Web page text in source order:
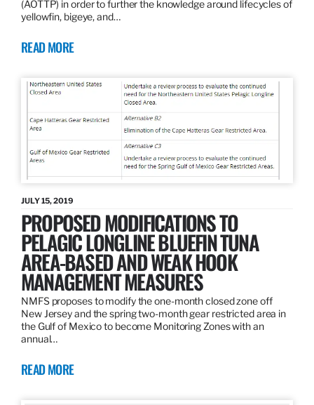
(AOTTP) in order to further the knowledge around lifecycles of
yellowfin, bigeye, and…
READ MORE
JULY 15, 2019
PROPOSED MODIFICATIONS TO
PELAGIC LONGLINE BLUEFIN TUNA
AREA-BASED AND WEAK HOOK
MANAGEMENT MEASURES
NMFS proposes to modify the one-month closed zone off
New Jersey and the spring two-month gear restricted area in
the Gulf of Mexico to become Monitoring Zones with an
annual…
READ MORE